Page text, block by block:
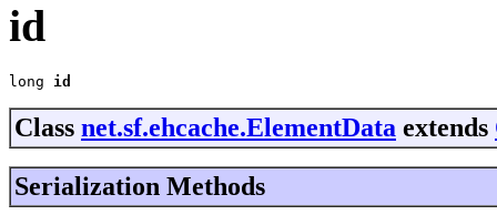
id
long id
Class net.sf.ehcache.ElementData extends
Serialization Methods